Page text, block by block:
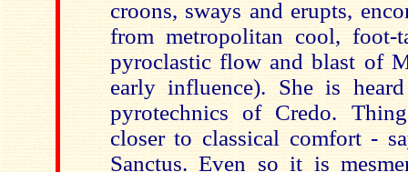
croons, sways and erupts,
from metropolitan cool,
pyroclastic flow and blast of
early influence). She is
pyrotechnics of Credo.
closer to classical comfort -
Sanctus. Even so it is